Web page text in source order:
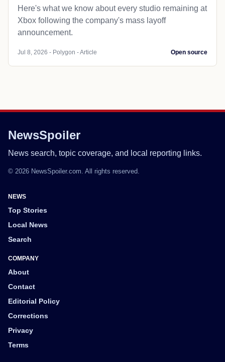
Here's what we know about every studio remaining at
Xbox following the company's mass layoff
announcement.
Jul 8, 2026 - Polygon - Article Open source
NewsSpoiler
News search, topic coverage, and local reporting links.
© 2026 NewsSpoiler.com. All rights reserved.
NEWS
Top Stories
Local News
Search
COMPANY
About
Contact
Editorial Policy
Corrections
Privacy
Terms